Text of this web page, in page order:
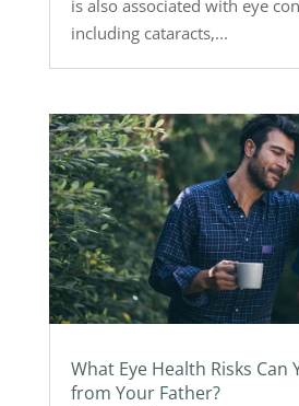
is also associated with eye
including cataracts,...
What Eye Health Risks Can
from Your Father?